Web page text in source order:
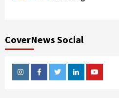
CoverNews Social
InstagramFacebookTwitterLinkedinYoutube